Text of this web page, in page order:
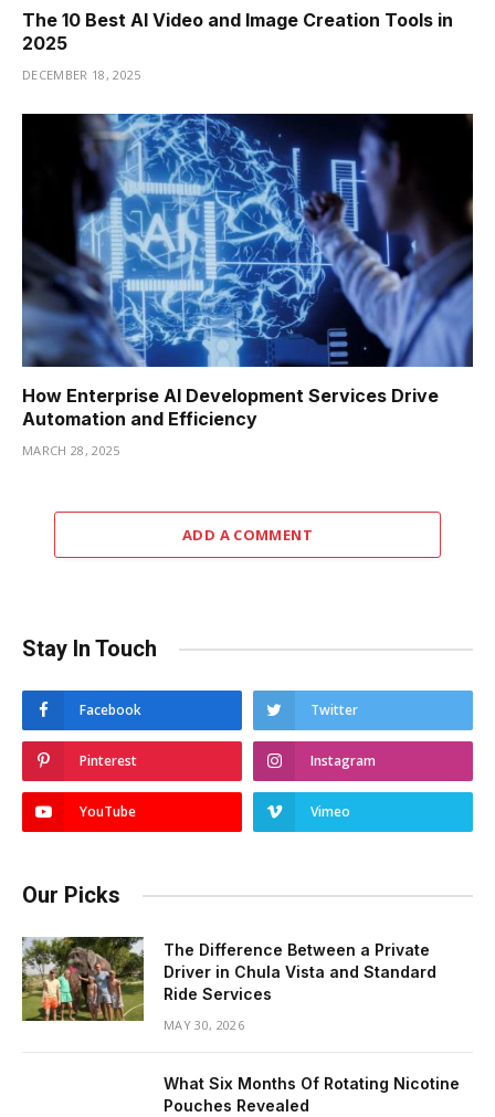
The 10 Best AI Video and Image Creation Tools in
2025
DECEMBER 18, 2025
How Enterprise AI Development Services Drive
Automation and Efficiency
MARCH 28, 2025
ADD A COMMENT
Stay In Touch
Facebook Twitter
Pinterest Instagram
YouTube Vimeo
Our Picks
The Difference Between a Private
Driver in Chula Vista and Standard
Ride Services
MAY 30, 2026
What Six Months Of Rotating Nicotine
Pouches Revealed